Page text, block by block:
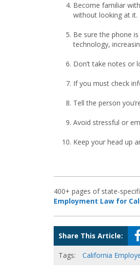
Become familiar
without looking at it.
Be sure the phone
technology,
Don’t take notes or
If you must check
Tell the person
Avoid stressful or
Keep your head up
400+ pages of state-
Employment Law for
Share This Article:
Tags: California